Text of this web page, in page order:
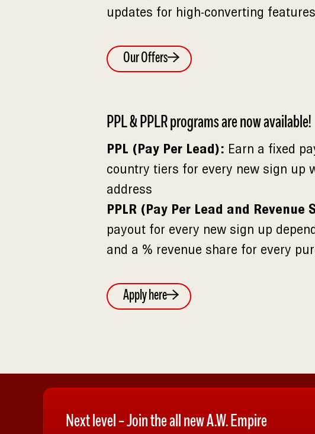
updates for high-converting
Our Offers
PPL & PPLR programs are now available!
PPL (Pay Per Lead): Earn a fixed
country tiers for every new sign up
address
PPLR (Pay Per Lead and Revenue
payout for every new sign up
and a % revenue share for every
Apply here
Next level – Join the all new A.W. Empire